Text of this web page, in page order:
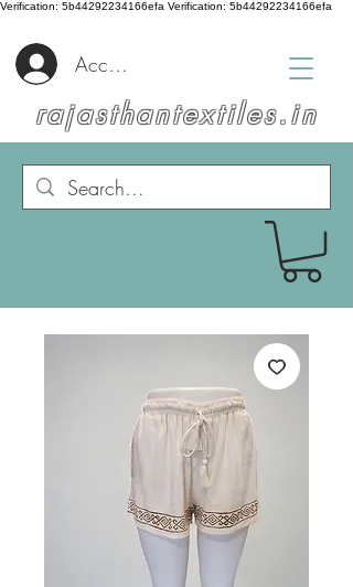
Verification: 5b44292234166efa Verification: 5b44292234166efa
rajasthantextiles.in
Accedi